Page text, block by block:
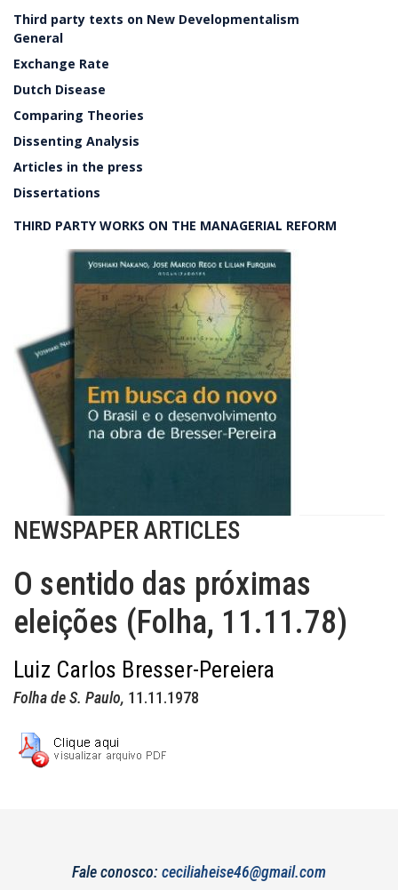
Third party texts on New Developmentalism
General
Exchange Rate
Dutch Disease
Comparing Theories
Dissenting Analysis
Articles in the press
Dissertations
THIRD PARTY WORKS ON THE MANAGERIAL REFORM
NEWSPAPER ARTICLES
O sentido das próximas
eleições (Folha, 11.11.78)
Luiz Carlos Bresser-Pereiera
Folha de S. Paulo, 11.11.1978
Fale conosco: ceciliaheise46@gmail.com